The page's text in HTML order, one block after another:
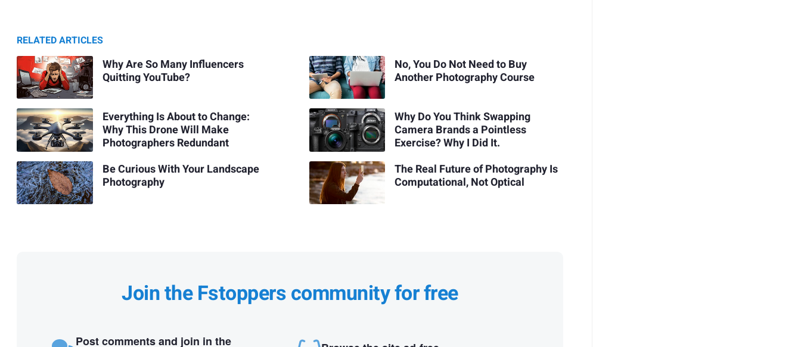
RELATED ARTICLES
Why Are So Many Influencers
Quitting YouTube?
Everything Is About to Change:
Why This Drone Will Make
Photographers Redundant
Be Curious With Your Landscape
Photography
No, You Do Not Need to Buy
Another Photography Course
Why Do You Think Swapping
Camera Brands a Pointless
Exercise? Why I Did It.
The Real Future of Photography Is
Computational, Not Optical
Join the Fstoppers community for free
Post comments and join in the